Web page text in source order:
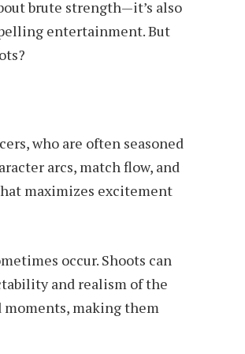
brute strength—it’s also
entertainment. But
who are often seasoned
arcs, match flow, and
maximizes excitement
occur. Shoots can
and realism of the
moments, making them